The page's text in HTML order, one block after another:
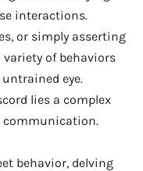
interactions.
or simply asserting
of behaviors
eye.
lies a complex
communication.
behavior, delving